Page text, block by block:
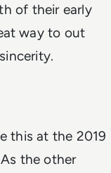
of their early
way to out
this at the 2019
the other